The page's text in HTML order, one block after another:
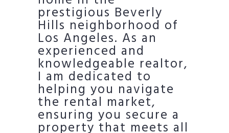
prestigious Beverly
Hills neighborhood of
Los Angeles. As an
experienced and
knowledgeable realtor,
I am dedicated to
helping you navigate
the rental market,
ensuring you secure a
property that meets all